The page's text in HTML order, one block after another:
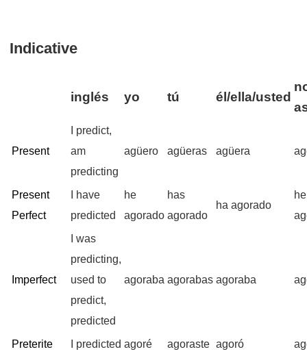
Indicative
inglés yo tú él/ella/usted
Present
I predict,
am
predicting
agüero agüeras agüera
Present
Perfect
I have
predicted
he
agorado
has
agorado
ha agorado
Imperfect
I was
predicting,
used to
predict,
predicted
agoraba agorabas agoraba
Preterite I predicted agoré agoraste agoró